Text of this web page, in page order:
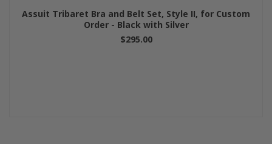
Assuit Tribaret Bra and Belt Set, Style II, for Custom
Order - Black with Silver
$295.00